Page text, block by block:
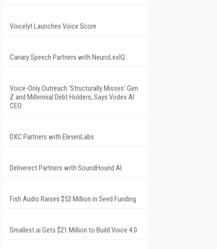
Voicelyt Launches Voice Score
Canary Speech Partners with NeuroLexIQ
Voice-Only Outreach 'Structurally Misses' Gen
Z and Millennial Debt Holders, Says Vodex AI
CEO
DXC Partners with ElevenLabs
Deliverect Partners with SoundHound AI
Fish Audio Raises $52 Million in Seed Funding
Smallest.ai Gets $21 Million to Build Voice 4.0